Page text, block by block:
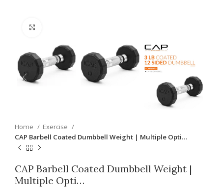
Home
Exercise
CAP Barbell Coated Dumbbell Weight | Multiple Opti…
CAP Barbell Coated Dumbbell Weight |
Multiple Opti…